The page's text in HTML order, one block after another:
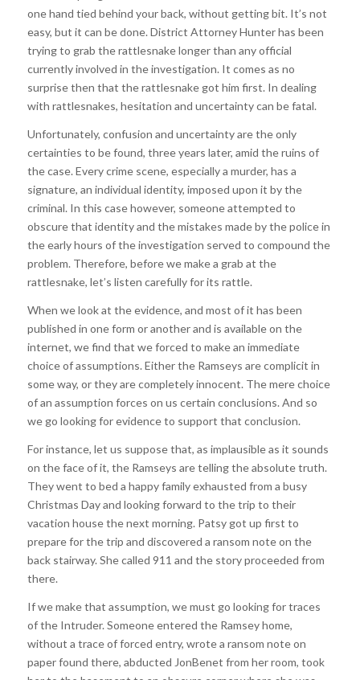
one hand tied behind your back, without getting bit. It’s not
easy, but it can be done. District Attorney Hunter has been
trying to grab the rattlesnake longer than any official
currently involved in the investigation. It comes as no
surprise then that the rattlesnake got him first. In dealing
with rattlesnakes, hesitation and uncertainty can be fatal.
Unfortunately, confusion and uncertainty are the only
certainties to be found, three years later, amid the ruins of
the case. Every crime scene, especially a murder, has a
signature, an individual identity, imposed upon it by the
criminal. In this case however, someone attempted to
obscure that identity and the mistakes made by the police in
the early hours of the investigation served to compound the
problem. Therefore, before we make a grab at the
rattlesnake, let’s listen carefully for its rattle.
When we look at the evidence, and most of it has been
published in one form or another and is available on the
internet, we find that we forced to make an immediate
choice of assumptions. Either the Ramseys are complicit in
some way, or they are completely innocent. The mere choice
of an assumption forces on us certain conclusions. And so
we go looking for evidence to support that conclusion.
For instance, let us suppose that, as implausible as it sounds
on the face of it, the Ramseys are telling the absolute truth.
They went to bed a happy family exhausted from a busy
Christmas Day and looking forward to the trip to their
vacation house the next morning. Patsy got up first to
prepare for the trip and discovered a ransom note on the
back stairway. She called 911 and the story proceeded from
there.
If we make that assumption, we must go looking for traces
of the Intruder. Someone entered the Ramsey home,
without a trace of forced entry, wrote a ransom note on
paper found there, abducted JonBenet from her room, took